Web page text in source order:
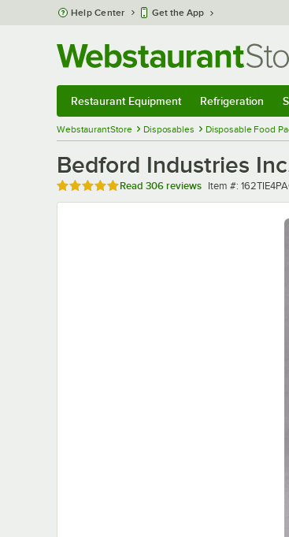
Skip to main content
Help Center Get the App
Restaurant Equipment Refrigeration
WebstaurantStore Disposables Disposable Food
Bedford Industries
Rated 4.9 out of 5 stars
Read 306 reviews Item number
Item #: